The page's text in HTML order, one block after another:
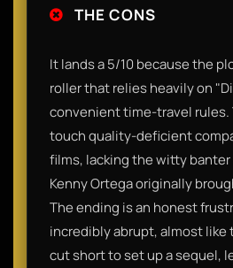
THE CONS
It lands a 5/10 because the
roller that relies heavily on
convenient time-travel rules.
touch quality-deficient
films, lacking the witty
Kenny Ortega originally
The ending is an honest
incredibly abrupt, almost like
cut short to set up a sequel,